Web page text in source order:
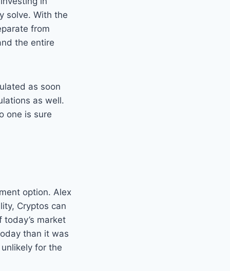
solve. With the
from
the entire
as soon
as well.
one is sure
option. Alex
Cryptos can
market
than it was
for the